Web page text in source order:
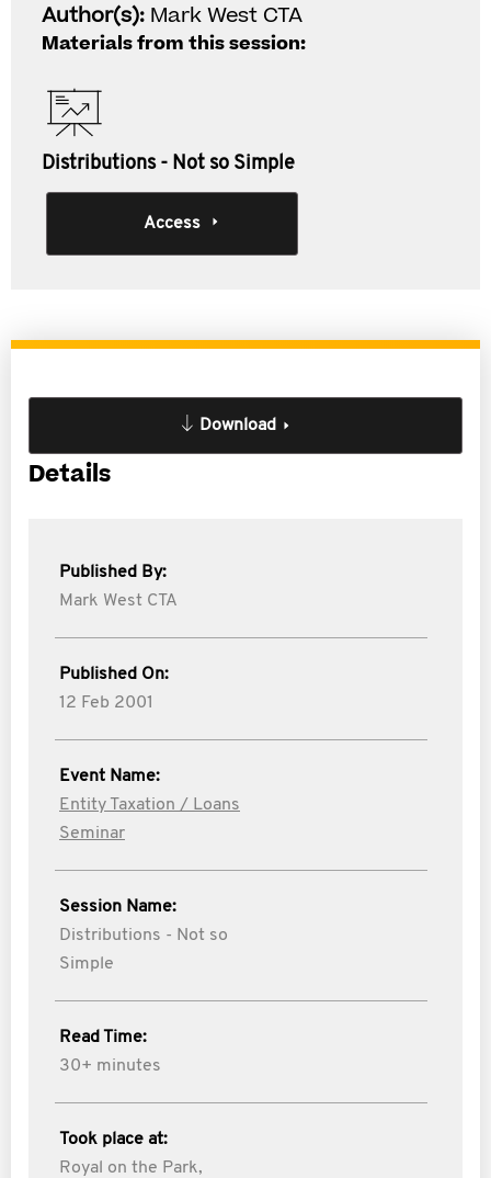
Author(s): Mark West CTA
Materials from this session:
Distributions - Not so Simple
Access
Download
Details
Published By:
Mark West CTA
Published On:
12 Feb 2001
Event Name:
Entity Taxation / Loans
Seminar
Session Name:
Distributions - Not so
Simple
Read Time:
30+ minutes
Took place at:
Royal on the Park,